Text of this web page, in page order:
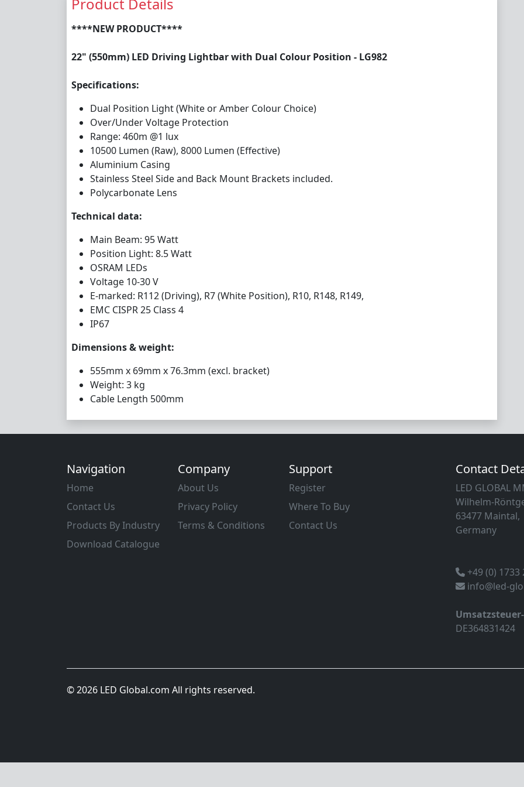
****NEW PRODUCT****
22" (550mm) LED Driving Lightbar with Dual Colour Position - LG982
Specifications:
Dual Position Light (White or Amber Colour Choice)
Over/Under Voltage Protection
Range: 460m @1 lux
10500 Lumen (Raw), 8000 Lumen (Effective)
Aluminium Casing
Stainless Steel Side and Back Mount Brackets included.
Polycarbonate Lens
Technical data:
Main Beam: 95 Watt
Position Light: 8.5 Watt
OSRAM LEDs
Voltage 10-30 V
E-marked: R112 (Driving), R7 (White Position), R10, R148, R149,
EMC CISPR 25 Class 4
IP67
Dimensions & weight:
555mm x 69mm x 76.3mm (excl. bracket)
Weight: 3 kg
Cable Length 500mm
Navigation
Home
Contact Us
Products By Industry
Download Catalogue
Company
About Us
Privacy Policy
Terms & Conditions
Support
Register
Where To Buy
Contact Us
Contact
LED GLOBAL
Wilhelm-
63477 Maintal,
Germany
+49 (0) 1733
info@led-
DE364831424
© 2026 LED Global.com All rights reserved.